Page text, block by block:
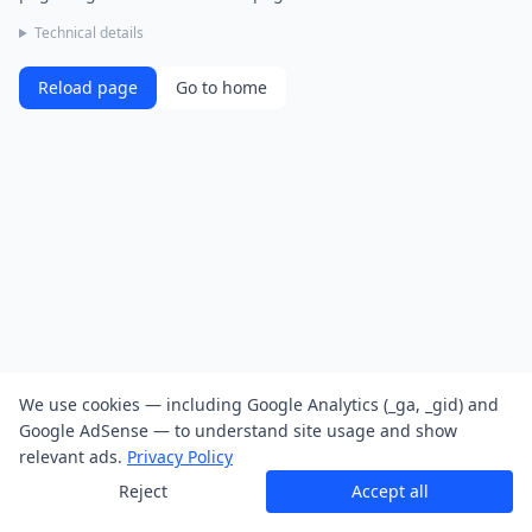
Technical details
Reload page Go to home
We use cookies — including Google Analytics (_ga, _gid) and
Google AdSense — to understand site usage and show
relevant ads. Privacy Policy
Reject
Accept all